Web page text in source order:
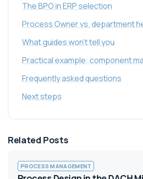
The BPO in ERP selection
Process Owner vs. department
What guides won't tell you
Practical example: component
Frequently asked questions
Next steps
Related Posts
PROCESS MANAGEMENT